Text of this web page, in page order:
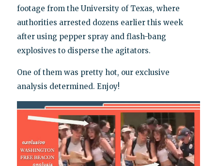
footage from the University of Texas, where
authorities arrested dozens earlier this week
after using pepper spray and flash-bang
explosives to disperse the agitators.
One of them was pretty hot, our exclusive
analysis determined. Enjoy!